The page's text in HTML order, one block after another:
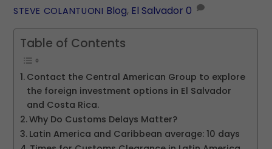
STEVE COLANTUONI Blog, El Salvador 0
Table of Contents
Contact the Central American Group to explore
the foreign investment options in El Salvador
and Costa Rica.
Why Do Customs Delays Matter?
Latin America and Caribbean average: 10 days